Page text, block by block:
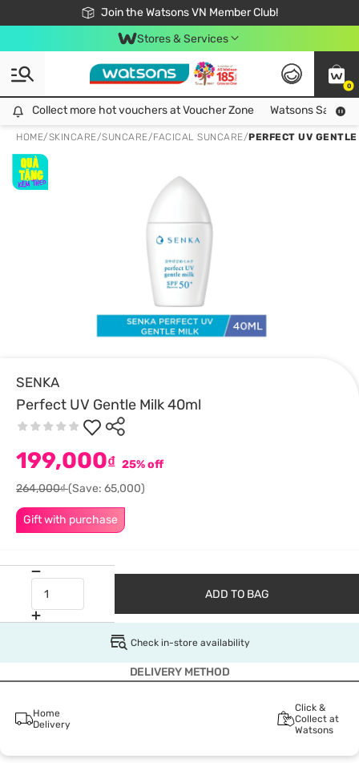
Join the Watsons VN Member Club!
Free Shipping For Order From 249,000Đ
24h Fast delivery in Hồ Chí Minh City
Stores & Services
0
Collect more hot vouchers at Voucher Zone
Collect more hot vouchers at Voucher Zone Watsons Safety
HOME/SKINCARE/SUNCARE/FACICAL SUNCARE/PERFECT UV
SENKA
Perfect UV Gentle Milk 40ml
Gift with purchase
199,000₫ 25% off
264,000₫(Save: 65,000)
ADD TO BAG
Check in-store availability
DELIVERY METHOD
Home
Delivery
Click &
Collect at
Watsons